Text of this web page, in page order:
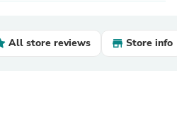
All store reviews Store info